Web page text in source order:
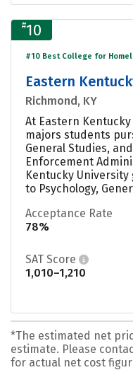
#10
#10 Best College for
Eastern
Richmond, KY
At Eastern
majors students
General Studies,
Enforcement
Kentucky
to Psychology,
Acceptance Rate
78%
SAT Score
1,010–1,210
*The estimated net
estimate. Please
for actual net cost